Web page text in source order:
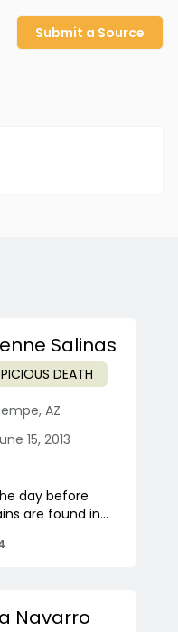
Submit a Source
Salinas
DEATH
, AZ
15, 2013
day before
are found in...
Navarro